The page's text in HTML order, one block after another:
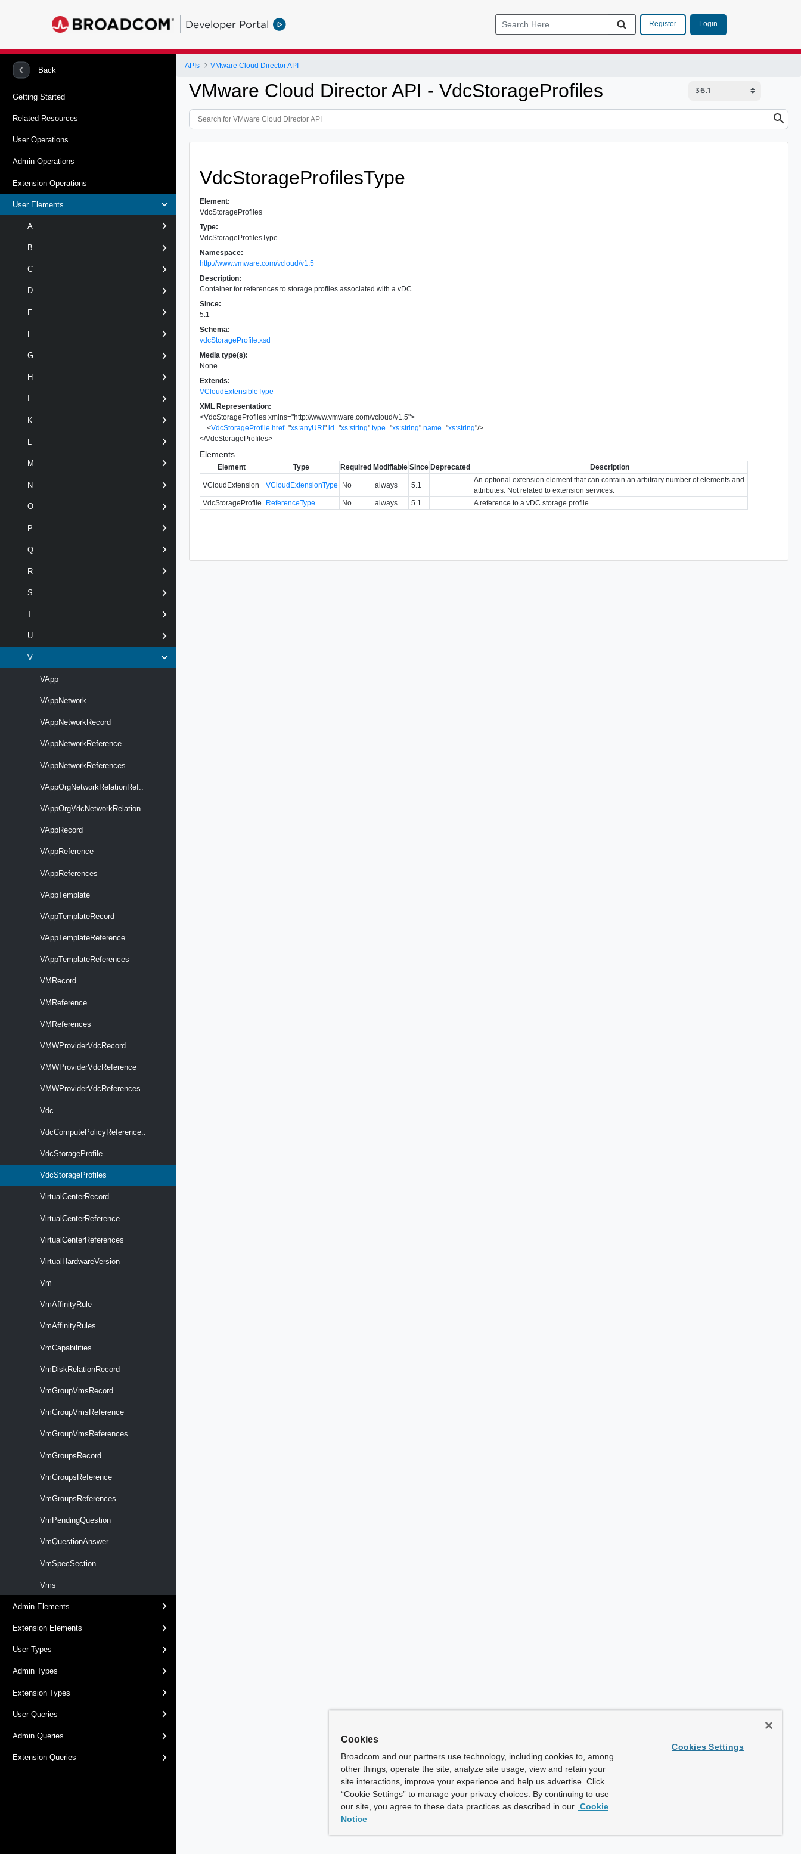
Developer Portal Register Login
Back
Getting Started
Related Resources
User Operations
Admin Operations
Extension Operations
User Elements
A
B
C
D
E
F
G
H
K
M
N
O
P
Q
R
S
T
U
V
VApp
VAppNetwork
VAppNetworkRecord
VAppNetworkReference
VAppNetworkReferences
VAppOrgNetworkRelationRef..
VAppOrgVdcNetworkRelation..
VAppRecord
VAppReference
VAppReferences
VAppTemplate
VAppTemplateRecord
VAppTemplateReference
VAppTemplateReferences
VMRecord
VMReference
VMReferences
VMWProviderVdcRecord
VMWProviderVdcReference
VMWProviderVdcReferences
Vdc
VdcComputePolicyReference..
VdcStorageProfile
VdcStorageProfiles
VirtualCenterRecord
VirtualCenterReference
VirtualCenterReferences
VirtualHardwareVersion
Vm
VmAffinityRule
VmAffinityRules
VmCapabilities
VmDiskRelationRecord
VmGroupVmsRecord
VmGroupVmsReference
VmGroupVmsReferences
VmGroupsRecord
VmGroupsReference
VmGroupsReferences
VmPendingQuestion
VmQuestionAnswer
VmSpecSection
Vms
Admin Elements
Extension Elements
User Types
Admin Types
Extension Types
User Queries
Admin Queries
Extension Queries
APIs VMware Cloud Director API
VMware Cloud Director API - VdcStorageProfiles
VdcStorageProfilesType
Element:
VdcStorageProfiles
Type:
VdcStorageProfilesType
Namespace:
http://www.vmware.com/vcloud/v1.5
Description:
Container for references to storage profiles associated with a vDC.
Since:
5.1
Schema:
vdcStorageProfile.xsd
Media type(s):
None
Extends:
VCloudExtensibleType
XML Representation:
<VdcStorageProfiles xmlns="http://www.vmware.com/vcloud/v1.5">
<VdcStorageProfile href="xs:anyURI" id="xs:string" type="xs:string" name="xs:string"/>
</VdcStorageProfiles>
Elements
Element Type Required Modifiable Since Deprecated Description
VCloudExtension VCloudExtensionType No always 5.1
An optional extension element that can contain an arbitrary number of elements and
attributes. Not related to extension services.
VdcStorageProfile
ReferenceType No always 5.1 A reference to a vDC storage profile.
Cookies
Broadcom and our partners use technology, including cookies to, among
other things, operate the site, analyze site usage, view and retain your
site interactions, improve your experience and help us advertise. Click
“Cookie Settings” to manage your privacy choices. By continuing to use
our site, you agree to these data practices as described in our Cookie
Notice
Cookies Settings